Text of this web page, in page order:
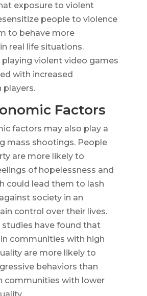
exposure to violent
people to violence
to behave more
real life situations.
playing violent video games
with increased
players.
Factors
factors may also play a
mass shootings. People
are more likely to
of hopelessness and
could lead them to lash
society in an
control over their lives.
studies have found that
communities with high
are more likely to
behaviors than
communities with lower